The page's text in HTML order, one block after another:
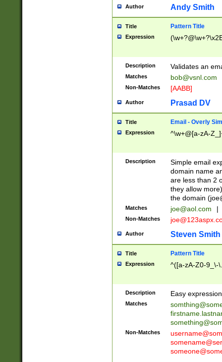
Author Andy Smith
Title Pattern Title
Expression
Description Validates an
Matches bob@vsnl.com
Non-Matches [AABB]
Author Prasad DV
Title Email - Overly
Expression ^\w+@[a-zA-
Description
Simple email
domain name
are less than 2
they allow
the domain (
Matches joe@aol.com |
Non-Matches
Author Steven Smith
Title Pattern Title
Expression ^([a-zA-Z0-9_\-
Description Easy
Matches
Non-Matches